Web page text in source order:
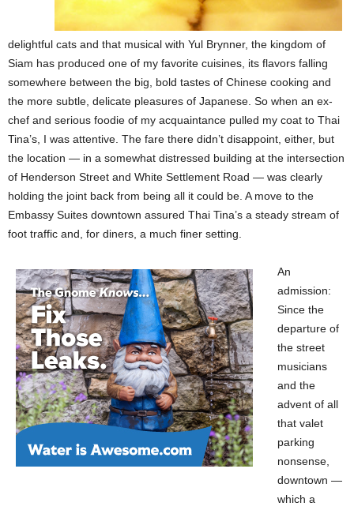
delightful cats and that musical with Yul Brynner, the kingdom of
Siam has produced one of my favorite cuisines, its flavors falling
somewhere between the big, bold tastes of Chinese cooking and
the more subtle, delicate pleasures of Japanese. So when an ex-
chef and serious foodie of my acquaintance pulled my coat to Thai
Tina’s, I was attentive. The fare there didn’t disappoint, either, but
the location — in a somewhat distressed building at the intersection
of Henderson Street and White Settlement Road — was clearly
holding the joint back from being all it could be. A move to the
Embassy Suites downtown assured Thai Tina’s a steady stream of
foot traffic and, for diners, a much finer setting.
An
admission:
Since the
departure of
the street
musicians
and the
advent of all
that valet
parking
nonsense,
downtown —
which a